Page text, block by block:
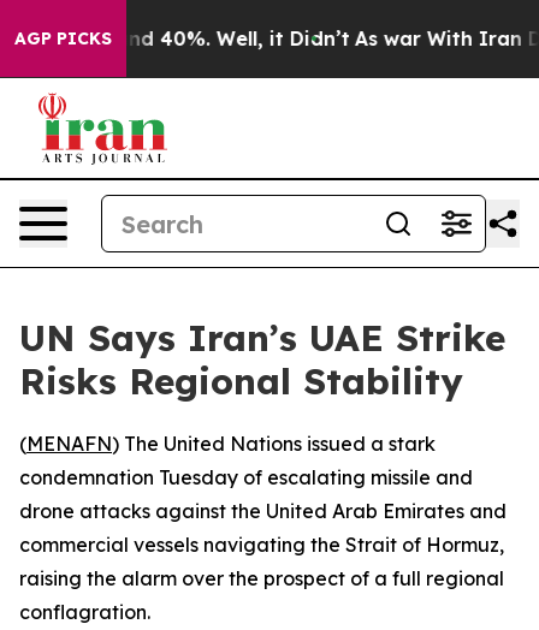
AGP PICKS
Around 40%. Well, it Didn’t As war With Iran
UN Says Iran’s UAE Strike
Risks Regional Stability
(MENAFN) The United Nations issued a stark
condemnation Tuesday of escalating missile and
drone attacks against the United Arab Emirates and
commercial vessels navigating the Strait of Hormuz,
raising the alarm over the prospect of a full regional
conflagration.